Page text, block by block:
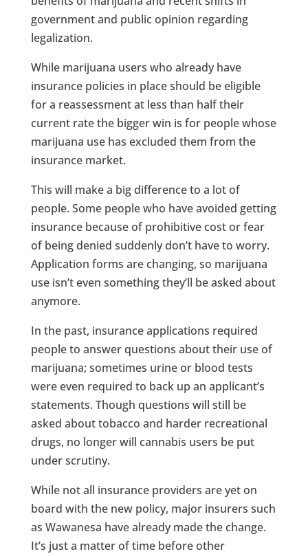
government and public opinion regarding
legalization.
While marijuana users who already have
insurance policies in place should be eligible
for a reassessment at less than half their
current rate the bigger win is for people whose
marijuana use has excluded them from the
insurance market.
This will make a big difference to a lot of
people. Some people who have avoided getting
insurance because of prohibitive cost or fear
of being denied suddenly don’t have to worry.
Application forms are changing, so marijuana
use isn’t even something they’ll be asked about
anymore.
In the past, insurance applications required
people to answer questions about their use of
marijuana; sometimes urine or blood tests
were even required to back up an applicant’s
statements. Though questions will still be
asked about tobacco and harder recreational
drugs, no longer will cannabis users be put
under scrutiny.
While not all insurance providers are yet on
board with the new policy, major insurers such
as Wawanesa have already made the change.
It’s just a matter of time before other